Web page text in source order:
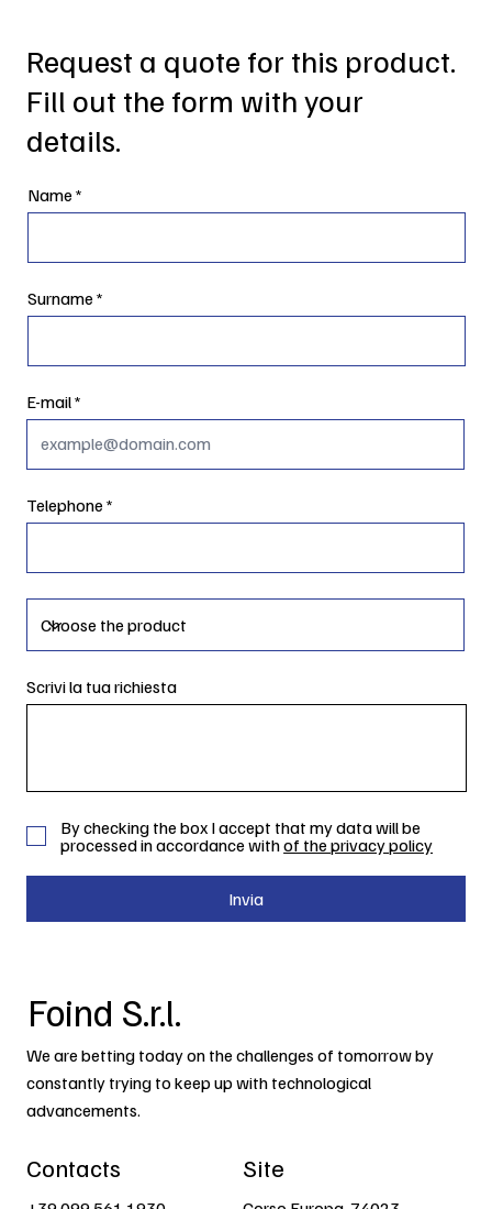
Request a quote for this product.
Fill out the form with your
details.
Name
Surname
E-mail
Telephone
Scrivi la tua richiesta
By checking the box I accept that my data will be
processed in accordance withof the privacy policy
Invia
Foind S.r.l.
We are betting today on the challenges of tomorrow by
constantly trying to keep up with technological
advancements.
Contacts Site